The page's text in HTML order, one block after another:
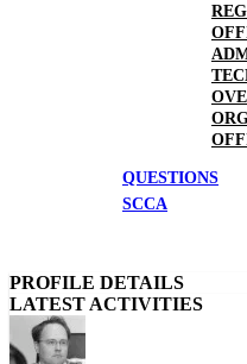
QUESTIONS
SCCA
PROFILE DETAILS
LATEST ACTIVITIES